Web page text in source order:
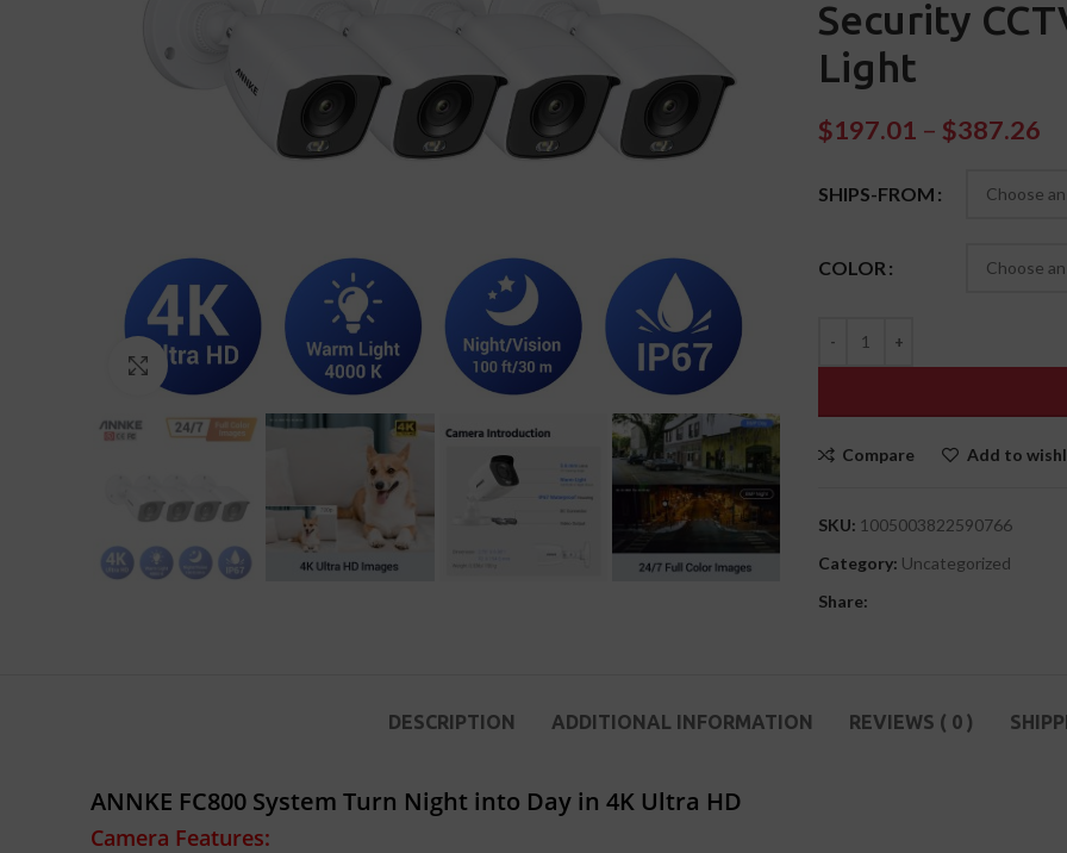
Click to enlarge
Security
Light
$197.01 – $387.26
SHIPS-FROM
COLOR
Compare Add to
SKU: 1005003822590766
Category: Uncategorized
Share:
DESCRIPTION ADDITIONAL INFORMATION REVIEWS ( 0 )
ANNKE FC800 System Turn Night into Day in 4K Ultra HD
Camera Features: